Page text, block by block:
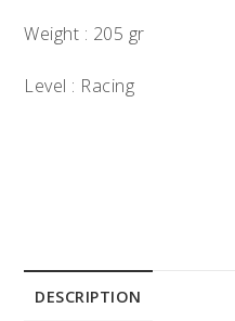
Weight : 205 gr
Level : Racing
DESCRIPTION